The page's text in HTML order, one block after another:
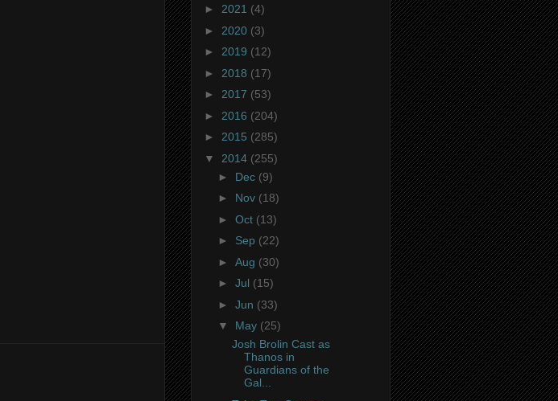
► 2021 (4)
► 2020 (3)
► 2019 (12)
► 2018 (17)
► 2017 (53)
► 2016 (204)
► 2015 (285)
▼ 2014 (255)
► Dec (9)
► Nov (18)
► Oct (13)
► Sep (22)
► Aug (30)
► Jul (15)
► Jun (33)
▼ May (25)
Josh Brolin Cast as
Thanos in
Guardians of the
Gal...